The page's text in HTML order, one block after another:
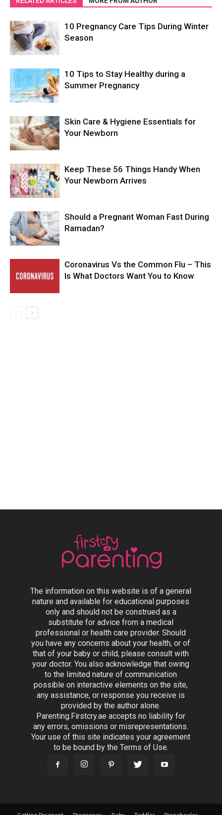
10 Pregnancy Care Tips During Winter
Season
10 Tips to Stay Healthy during a
Summer Pregnancy
Skin Care & Hygiene Essentials for
Your Newborn
Keep These 56 Things Handy When
Your Newborn Arrives
Should a Pregnant Woman Fast During
Ramadan?
Coronavirus Vs the Common Flu – This
Is What Doctors Want You to Know
The information on this website is of a general
nature and available for educational purposes
only and should not be construed as a
substitute for advice from a medical
professional or health care provider. Should
you have any concerns about your health, or of
that of your baby or child, please consult with
your doctor. You also acknowledge that owing
to the limited nature of communication
possible on interactive elements on the site,
any assistance, or response you receive is
provided by the author alone.
Parenting.Firstcry.ae accepts no liability for
any errors, omissions or misrepresentations.
Your use of this site indicates your agreement
to be bound by the Terms of Use.